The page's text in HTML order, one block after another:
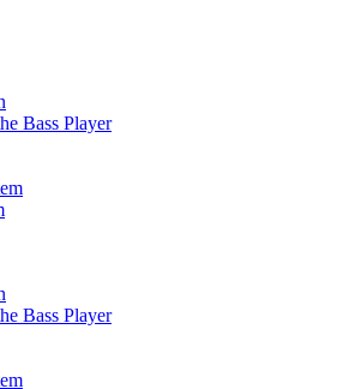
Bass Player
Bass Player